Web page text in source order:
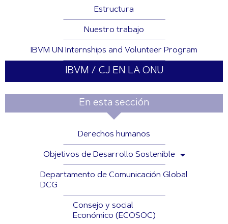
Estructura
Nuestro trabajo
IBVM UN Internships and Volunteer Program
IBVM / CJ EN LA ONU
En esta sección
Derechos humanos
Objetivos de Desarrollo Sostenible
Departamento de Comunicación Global
DCG
Consejo y social
Económico (ECOSOC)